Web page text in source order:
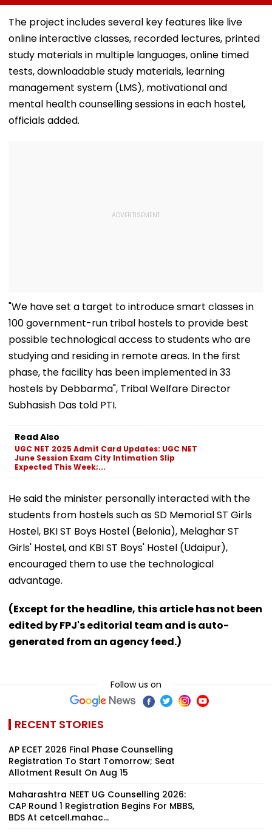
Experts Blame Loan
Hurdles, Poor
Awareness
Tej-Ritika Nayak
Starrer Gets Mixed
Response From
Netizens
The project includes several key features like live
online interactive classes, recorded lectures, printed
study materials in multiple languages, online timed
tests, downloadable study materials, learning
management system (LMS), motivational and
mental health counselling sessions in each hostel,
officials added.
"We have set a target to introduce smart classes in
100 government-run tribal hostels to provide best
possible technological access to students who are
studying and residing in remote areas. In the first
phase, the facility has been implemented in 33
hostels by Debbarma", Tribal Welfare Director
Subhasish Das told PTI.
Read Also
UGC NET 2025 Admit Card Updates: UGC NET
June Session Exam City Intimation Slip
Expected This Week;...
He said the minister personally interacted with the
students from hostels such as SD Memorial ST Girls
Hostel, BKI ST Boys Hostel (Belonia), Melaghar ST
Girls' Hostel, and KBI ST Boys' Hostel (Udaipur),
encouraged them to use the technological
advantage.
(Except for the headline, this article has not been
edited by FPJ's editorial team and is auto-
generated from an agency feed.)
Follow us on
RECENT STORIES
AP ECET 2026 Final Phase Counselling
Registration To Start Tomorrow; Seat
Allotment Result On Aug 15
Maharashtra NEET UG Counselling 2026:
CAP Round 1 Registration Begins For MBBS,
BDS At cetcell.mahac...